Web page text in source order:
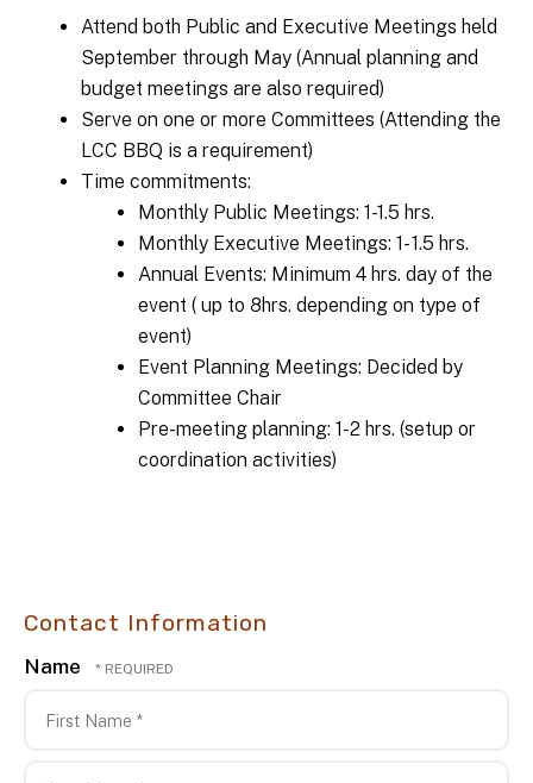
Attend both Public and Executive Meetings held
September through May (Annual planning and
budget meetings are also required)
Serve on one or more Committees (Attending the
LCC BBQ is a requirement)
Time commitments:
Monthly Public Meetings: 1-1.5 hrs.
Monthly Executive Meetings: 1- 1.5 hrs.
Annual Events: Minimum 4 hrs. day of the
event ( up to 8hrs. depending on type of
event)
Event Planning Meetings: Decided by
Committee Chair
Pre-meeting planning: 1-2 hrs. (setup or
coordination activities)
Contact Information
Name